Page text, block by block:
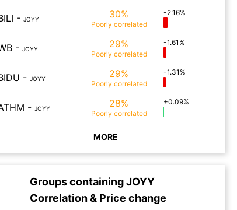
- JOYY 30%
Poorly correlated
-2.16%
- JOYY 29%
Poorly correlated
-1.61%
- JOYY 29%
Poorly correlated
-1.31%
- JOYY 28%
Poorly correlated
+0.09%
MORE
Groups containingJOYY
Correlation & Price change